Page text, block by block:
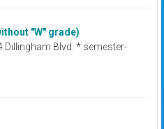
"W" grade)
Dillingham Blvd. * semester-